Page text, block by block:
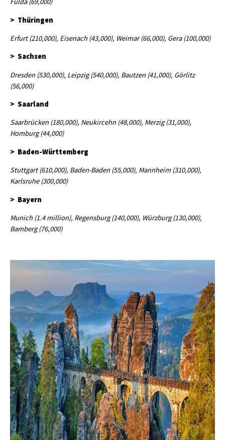
> Thüringen
Erfurt (210,000), Eisenach (43,000), Weimar (66,000), Gera (100,000)
> Sachsen
Dresden (530,000), Leipzig (540,000), Bautzen (41,000), Görlitz
(56,000)
> Saarland
Saarbrücken (180,000), Neukircehn (48,000), Merzig (31,000),
Homburg (44,000)
> Baden-Württemberg
Stuttgart (610,000), Baden-Baden (55,000), Mannheim (310,000),
Karlsruhe (300,000)
> Bayern
Munich (1.4 million), Regensburg (140,000), Würzburg (130,000),
Bamberg (76,000)